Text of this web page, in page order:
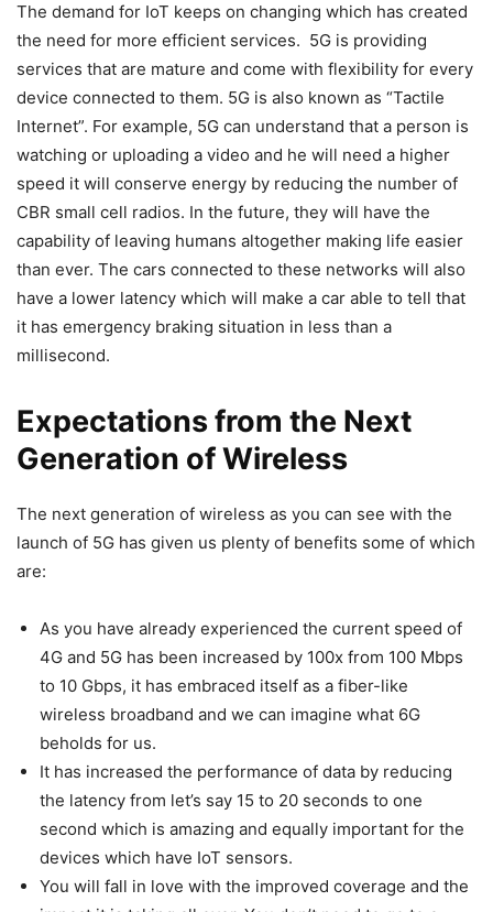
The demand for IoT keeps on changing which has created
the need for more efficient services. 5G is providing
services that are mature and come with flexibility for every
device connected to them. 5G is also known as “Tactile
Internet”. For example, 5G can understand that a person is
watching or uploading a video and he will need a higher
speed it will conserve energy by reducing the number of
CBR small cell radios. In the future, they will have the
capability of leaving humans altogether making life easier
than ever. The cars connected to these networks will also
have a lower latency which will make a car able to tell that
it has emergency braking situation in less than a
millisecond.
Expectations from the Next
Generation of Wireless
The next generation of wireless as you can see with the
launch of 5G has given us plenty of benefits some of which
are:
As you have already experienced the current speed of
4G and 5G has been increased by 100x from 100 Mbps
to 10 Gbps, it has embraced itself as a fiber-like
wireless broadband and we can imagine what 6G
beholds for us.
It has increased the performance of data by reducing
the latency from let’s say 15 to 20 seconds to one
second which is amazing and equally important for the
devices which have IoT sensors.
You will fall in love with the improved coverage and the